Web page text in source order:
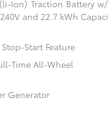
Ion) Traction Battery
and 22.7 kWh
Start Feature
Time All-Wheel
Generator